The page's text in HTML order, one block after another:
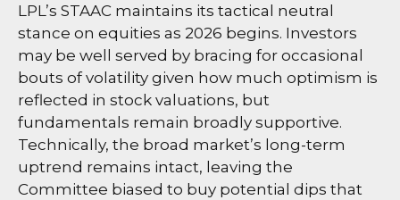
LPL’s STAAC maintains its tactical neutral
stance on equities as 2026 begins. Investors
may be well served by bracing for occasional
bouts of volatility given how much optimism is
reflected in stock valuations, but
fundamentals remain broadly supportive.
Technically, the broad market’s long-term
uptrend remains intact, leaving the
Committee biased to buy potential dips that